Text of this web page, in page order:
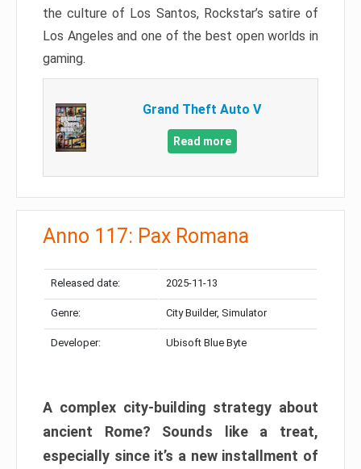
the culture of Los Santos, Rockstar’s satire of
Los Angeles and one of the best open worlds in
gaming.
Grand Theft Auto V
Read more
Anno 117: Pax Romana
Released date: 2025-11-13
Genre: City Builder, Simulator
Developer: Ubisoft Blue Byte
A complex city-building strategy about
ancient Rome? Sounds like a treat,
especially since it’s a new installment of